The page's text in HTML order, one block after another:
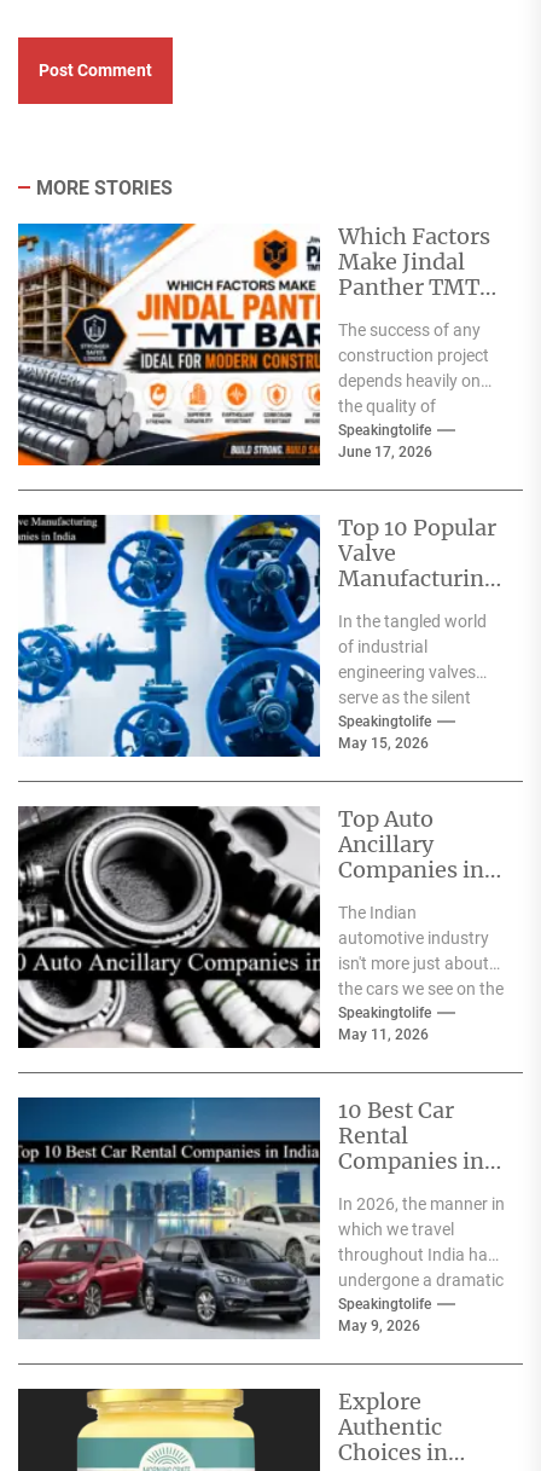
MORE STORIES
Which Factors
Make Jindal
Panther TMT
Modern
Construction?
The success of any
construction project
depends heavily on
the quality of
materials used. From
residential homes and
Speakingtolife
June 17, 2026
Top 10 Popular
Valve
Manufacturing
India
In the tangled world
of industrial
engineering valves
serve as the silent
safeguards for safety
and
Speakingtolife
May 15, 2026
Top Auto
Ancillary
Companies in
The Indian
automotive industry
isn't more just about
the cars we see on the
streets It's about the
astonishing
Speakingtolife
May 11, 2026
10 Best Car
Rental
Companies in
In 2026, the manner in
which we travel
throughout India has
undergone a dramatic
change. We no longer
have to adhere...
Speakingtolife
May 9, 2026
Explore
Authentic
Choices in